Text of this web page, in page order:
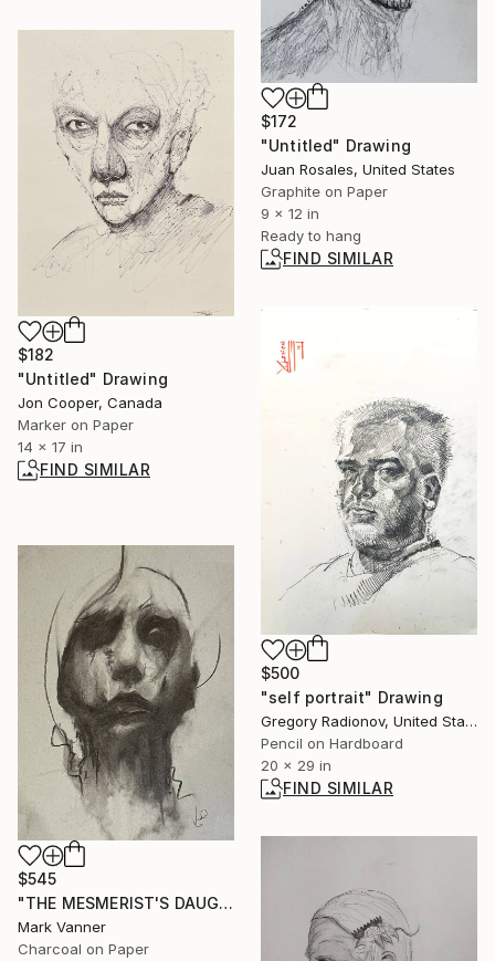
$172
"Untitled" Drawing
Juan Rosales, United States
Graphite on Paper
9 x 12 in
Ready to hang
FIND SIMILAR
$182
"Untitled" Drawing
Jon Cooper, Canada
Marker on Paper
14 x 17 in
FIND SIMILAR
$500
"self portrait" Drawing
Gregory Radionov, United States
Pencil on Hardboard
20 x 29 in
FIND SIMILAR
$545
"THE MESMERIST'S DAUGHTER" Drawing
Mark Vanner
Charcoal on Paper